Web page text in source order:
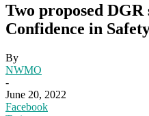
Two proposed DGR
Confidence in
By
NWMO
-
June 20, 2022
Facebook